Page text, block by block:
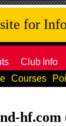
for
Club Info
Courses
hf.com